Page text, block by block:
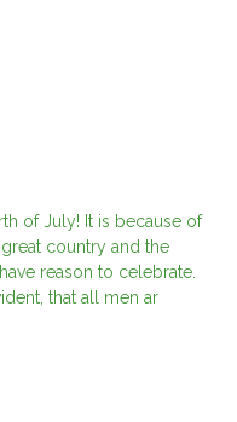
of July! It is because of
country and the
reason to celebrate.
that all men ar